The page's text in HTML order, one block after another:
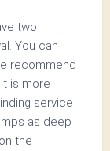
two
You can
recommend
is more
service
as deep
the